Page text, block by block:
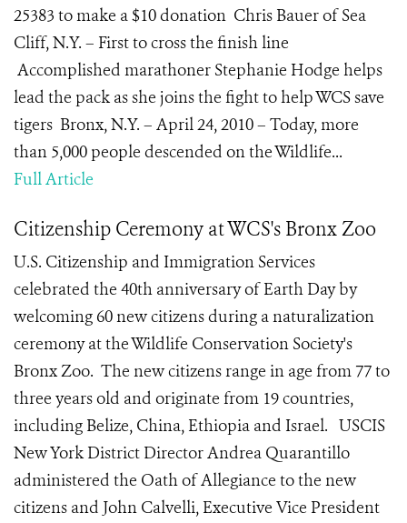
25383 to make a $10 donation Chris Bauer of Sea
Cliff, N.Y. – First to cross the finish line
Accomplished marathoner Stephanie Hodge helps
lead the pack as she joins the fight to help WCS save
tigers Bronx, N.Y. – April 24, 2010 – Today, more
than 5,000 people descended on the Wildlife...
Full Article
Citizenship Ceremony at WCS's Bronx Zoo
U.S. Citizenship and Immigration Services
celebrated the 40th anniversary of Earth Day by
welcoming 60 new citizens during a naturalization
ceremony at the Wildlife Conservation Society's
Bronx Zoo. The new citizens range in age from 77 to
three years old and originate from 19 countries,
including Belize, China, Ethiopia and Israel. USCIS
New York District Director Andrea Quarantillo
administered the Oath of Allegiance to the new
citizens and John Calvelli, Executive Vice President